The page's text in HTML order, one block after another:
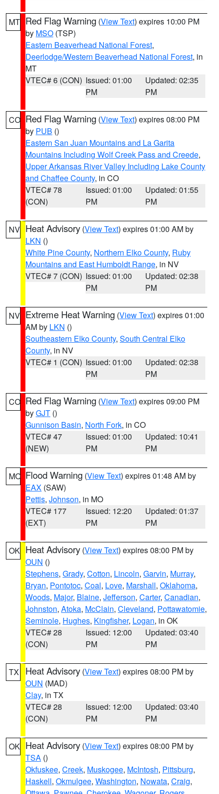
MT Red Flag Warning (View Text) expires 10:00 PM
by MSO (TSP)
Eastern Beaverhead National Forest,
Deerlodge/Western Beaverhead National Forest, in
MT
VTEC# 6 (CON) Issued: 01:00
PM
Updated: 02:35
PM
CO Red Flag Warning (View Text) expires 08:00 PM
by PUB ()
Eastern San Juan Mountains and La Garita
Mountains Including Wolf Creek Pass and Creede,
Upper Arkansas River Valley Including Lake County
and Chaffee County, in CO
VTEC# 78
(CON)
Issued: 01:00
PM
Updated: 01:55
PM
NV Heat Advisory (View Text) expires 01:00 AM by
LKN ()
White Pine County, Northern Elko County, Ruby
Mountains and East Humboldt Range, in NV
VTEC# 7 (CON) Issued: 01:00
PM
Updated: 02:38
PM
NV Extreme Heat Warning (View Text) expires 01:00
AM by LKN ()
Southeastern Elko County, South Central Elko
County, in NV
VTEC# 1 (CON) Issued: 01:00
PM
Updated: 02:38
PM
CO Red Flag Warning (View Text) expires 09:00 PM
byGJT ()
Gunnison Basin, North Fork, in CO
VTEC# 47
(NEW)
Issued: 01:00
PM
Updated: 10:41
PM
MO Flood Warning (View Text) expires 01:48 AM by
EAX (SAW)
Pettis, Johnson, in MO
VTEC# 177
(EXT)
Issued: 12:20
PM
Updated: 01:37
PM
OK Heat Advisory (View Text) expires 08:00 PM by
OUN ()
Stephens, Grady, Cotton, Lincoln, Garvin, Murray,
Bryan, Pontotoc, Coal, Love, Marshall, Oklahoma,
Woods, Major, Blaine, Jefferson, Carter, Canadian,
Johnston, Atoka, McClain, Cleveland, Pottawatomie,
Seminole, Hughes, Kingfisher, Logan, in OK
VTEC# 28
(CON)
Issued: 12:00
PM
Updated: 03:40
PM
TX Heat Advisory (View Text) expires 08:00 PM by
OUN (MAD)
Clay, in TX
VTEC# 28
(CON)
Issued: 12:00
PM
Updated: 03:40
PM
OK Heat Advisory (View Text) expires 08:00 PM by
TSA ()
Okfuskee, Creek, Muskogee, McIntosh, Pittsburg,
Haskell, Okmulgee, Washington, Nowata, Craig,